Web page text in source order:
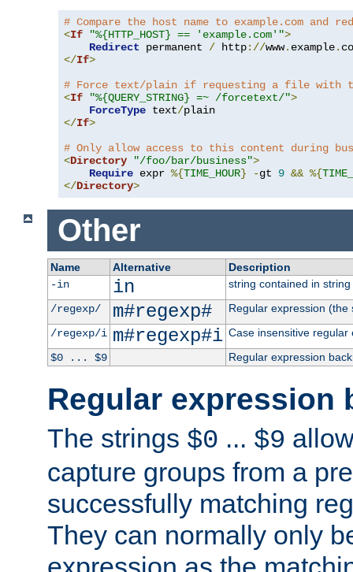
# Compare the host name to example.com and
<If "%{HTTP_HOST} == 'example.com'">
Redirect permanent / http://www. example.
</If>
# Force text/plain if requesting a file with
<If "%{QUERY_STRING} =~ /forcetext/">
ForceType text/
</If>
# Only allow access to this content during
<Directory "/foo/bar/business">
Require expr %{TIME_HOUR} -gt 9 && %{
</Directory>
Other
Name Alternative
Description
-in
in
string contained in string
/regexp/
m#regexp#
Regular expression
/regexp/i m#regexp#i Case insensitive regular
$0 ... $9
Regular expression
Regular expression
The strings $0 ... $9
capture groups from a
successfully matching
They can normally only